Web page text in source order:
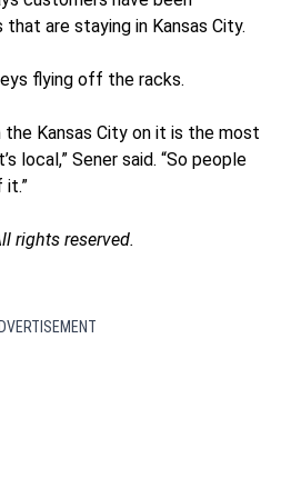
are staying in Kansas City.
flying off the racks.
the Kansas City on it is the most
local,” Sener said. “So people
it.”
rights reserved.